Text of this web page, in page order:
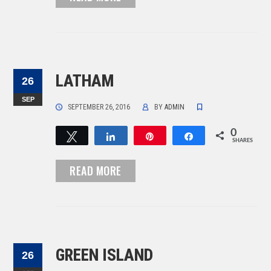
26
SEP
LATHAM
SEPTEMBER 26, 2016 BYADMIN
Tweet Share 0
SHARES
READ MORE
26 GREEN ISLAND